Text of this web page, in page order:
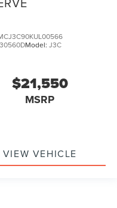
Model: J3C
$21,550
MSRP
VIEW VEHICLE